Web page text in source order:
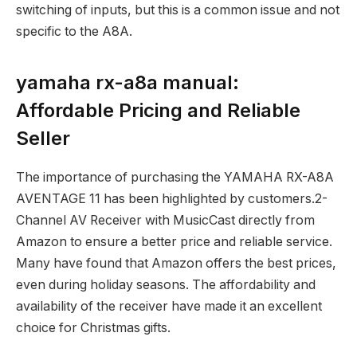
switching of inputs, but this is a common issue and not
specific to the A8A.
yamaha rx-a8a manual:
Affordable Pricing and Reliable
Seller
The importance of purchasing the YAMAHA RX-A8A
AVENTAGE 11 has been highlighted by customers.2-
Channel AV Receiver with MusicCast directly from
Amazon to ensure a better price and reliable service.
Many have found that Amazon offers the best prices,
even during holiday seasons. The affordability and
availability of the receiver have made it an excellent
choice for Christmas gifts.